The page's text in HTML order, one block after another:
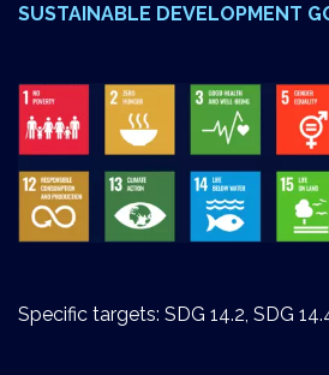
SUSTAINABLE DEVELOPMENT
Specific targets: SDG 14.2, SDG